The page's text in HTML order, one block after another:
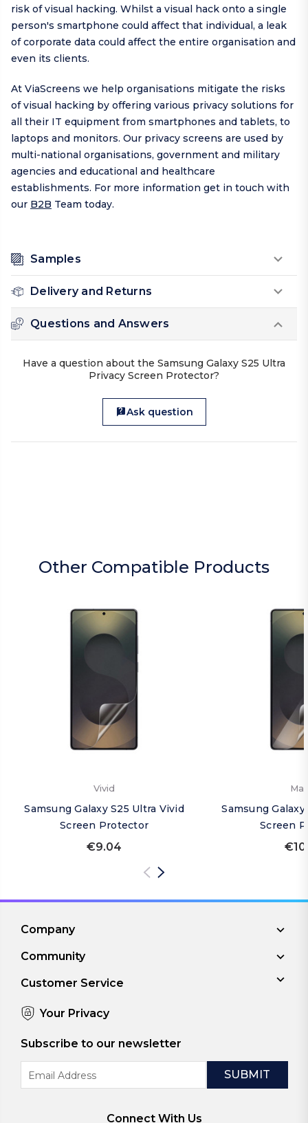
risk of visual hacking. Whilst a visual hack onto a single
person's smartphone could affect that individual, a leak
of corporate data could affect the entire organisation and
even its clients.
At ViaScreens we help organisations mitigate the risks
of visual hacking by offering various privacy solutions for
all their IT equipment from smartphones and tablets, to
laptops and monitors. Our privacy screens are used by
multi-national organisations, government and military
agencies and educational and healthcare
establishments. For more information get in touch with
our B2B Team today.
Samples
Delivery and Returns
Questions and Answers
Have a question about the Samsung Galaxy S25 Ultra
Privacy Screen Protector?
Ask question
Other Compatible Products
Vivid
Samsung Galaxy S25 Ultra Vivid
Screen Protector
€9.04
Samsung
Screen
Company
Community
Customer Service
Your Privacy
Subscribe to our newsletter
Address
Connect With Us